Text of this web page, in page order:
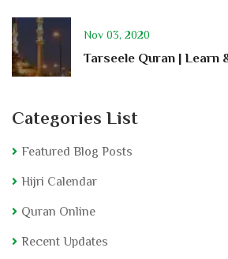
Nov 03, 2020
Tarseele Quran | Learn
Categories List
Featured Blog Posts
Hijri Calendar
Quran Online
Recent Updates